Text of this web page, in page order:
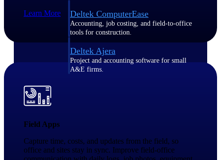
Deltek ComputerEase
Accounting, job costing, and field-to-office
tools for construction.
Deltek Ajera
Project and accounting software for small
A&E firms.
Find, track, and win government
Learn More
Field Apps
Capture time, costs, and updates from the field, so
office and sites stay in sync. Improve field-office